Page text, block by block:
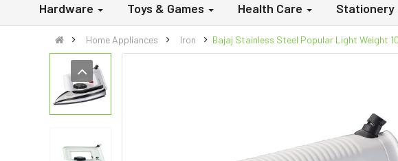
Hardware Toys & Games Health Care Stationery
Home Appliances Iron Bajaj Stainless Steel Popular Light Weight